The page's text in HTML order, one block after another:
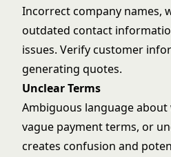
Incorrect company names,
outdated contact
issues. Verify customer
generating quotes.
Unclear Terms
Ambiguous language
vague payment terms, or
creates confusion and